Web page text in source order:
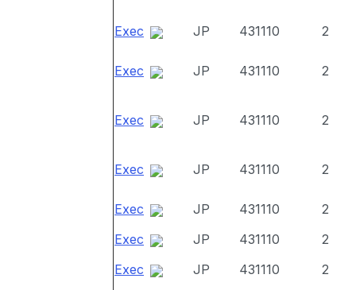
Exec JP 431110 2
Exec JP 431110 2
Exec JP 431110 2
Exec JP 431110 2
Exec JP 431110
2
Exec
JP 431110
2
Exec
JP 431110 2